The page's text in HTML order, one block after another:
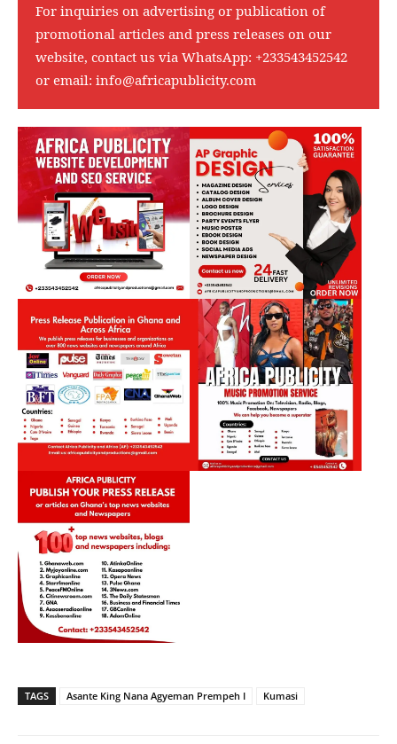
For inquiries on advertising or publication of
promotional articles and press releases on our
website, contact us via WhatsApp: +233543452542
or email: info@africapublicity.com
TAGS Asante King Nana Agyeman Prempeh I Kumasi